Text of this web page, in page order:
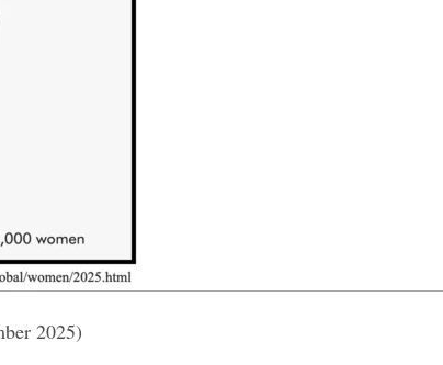
2025)